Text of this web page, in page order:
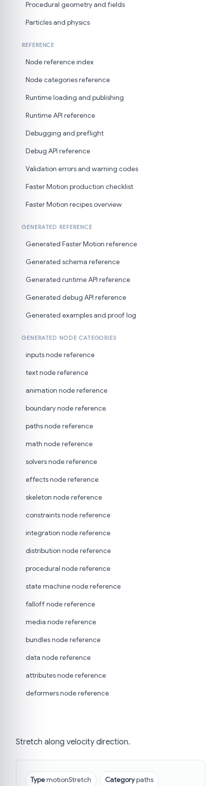
Procedural geometry and fields
Particles and physics
REFERENCE
Node reference index
Node categories reference
Runtime loading and publishing
Runtime API reference
Debugging and preflight
Debug API reference
Validation errors and warning codes
Faster Motion production checklist
Faster Motion recipes overview
GENERATED REFERENCE
Generated Faster Motion reference
Generated schema reference
Generated runtime API reference
Generated debug API reference
Generated examples and proof log
GENERATED NODE CATEGORIES
inputs node reference
text node reference
animation node reference
boundary node reference
paths node reference
math node reference
solvers node reference
effects node reference
skeleton node reference
constraints node reference
integration node reference
distribution node reference
procedural node reference
state machine node reference
falloff node reference
media node reference
bundles node reference
data node reference
attributes node reference
deformers node reference
Stretch along velocity direction.
TypemotionStretch Categorypaths